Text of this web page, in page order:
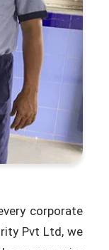
corporate
Pvt Ltd, we